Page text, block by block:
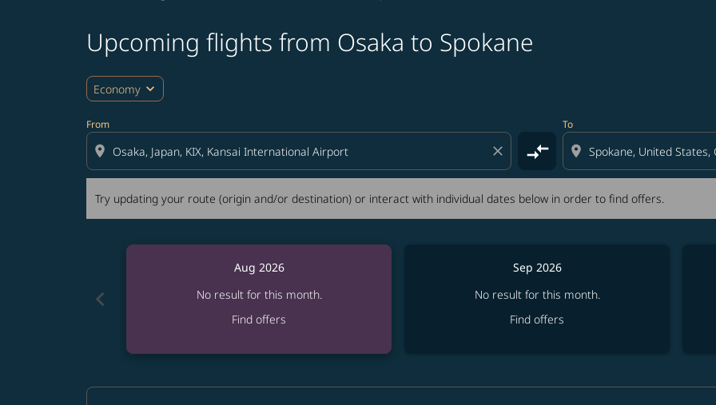
Upcoming flights from Osaka to Spokane
Economy expand_more
From
location_on close compare_arrows
To
location_on
Try updating your route (origin and/or destination) or interact with individual dates below in order to find offers.
Try updating your route (origin and/or destination) or interact with individual dates below in order to
chevron_left
Aug 2026
No result for this month.
Find offers
Sep 2026
No result for this month.
Find offers